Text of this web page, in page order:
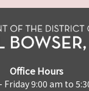
Office Hours
Friday 9:00 am to